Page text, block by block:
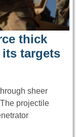
thick
targets
sheer
projectile